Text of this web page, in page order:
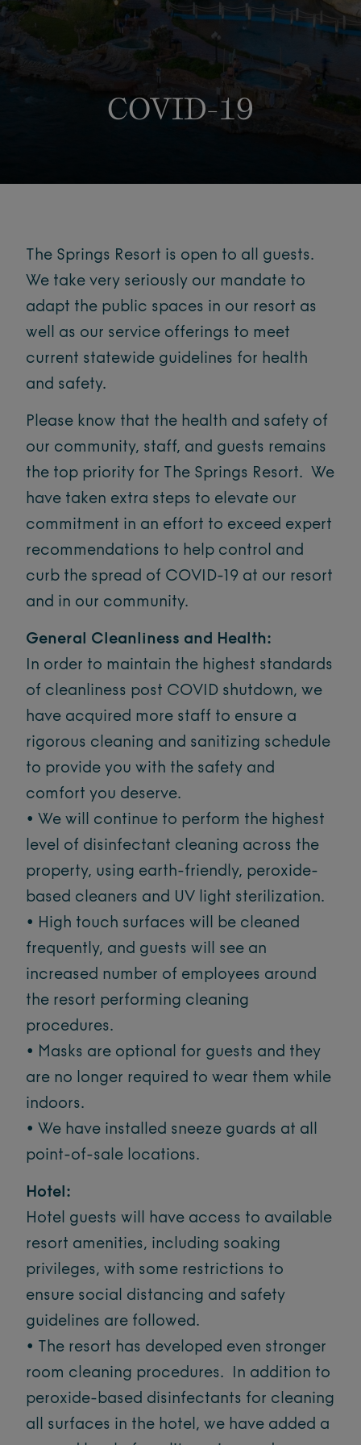
COVID-19
The Springs Resort is open to all guests.
We take very seriously our mandate to
adapt the public spaces in our resort as
well as our service offerings to meet
current statewide guidelines for health
and safety.
Please know that the health and safety of
our community, staff, and guests remains
the top priority for The Springs Resort. We
have taken extra steps to elevate our
commitment in an effort to exceed expert
recommendations to help control and
curb the spread of COVID-19 at our resort
and in our community.
General Cleanliness and Health:
In order to maintain the highest standards
of cleanliness post COVID shutdown, we
have acquired more staff to ensure a
rigorous cleaning and sanitizing schedule
to provide you with the safety and
comfort you deserve.
• We will continue to perform the highest
level of disinfectant cleaning across the
property, using earth-friendly, peroxide-
based cleaners and UV light sterilization.
• High touch surfaces will be cleaned
frequently, and guests will see an
increased number of employees around
the resort performing cleaning
procedures.
• Masks are optional for guests and they
are no longer required to wear them while
indoors.
• We have installed sneeze guards at all
point-of-sale locations.
Hotel:
Hotel guests will have access to available
resort amenities, including soaking
privileges, with some restrictions to
ensure social distancing and safety
guidelines are followed.
• The resort has developed even stronger
room cleaning procedures. In addition to
peroxide-based disinfectants for cleaning
all surfaces in the hotel, we have added a